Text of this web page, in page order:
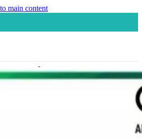
main content